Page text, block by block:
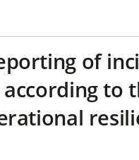
of
to